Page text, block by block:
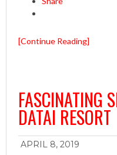
[Continue Reading]
FASCINATING
DATAI RESORT
APRIL 8, 2019